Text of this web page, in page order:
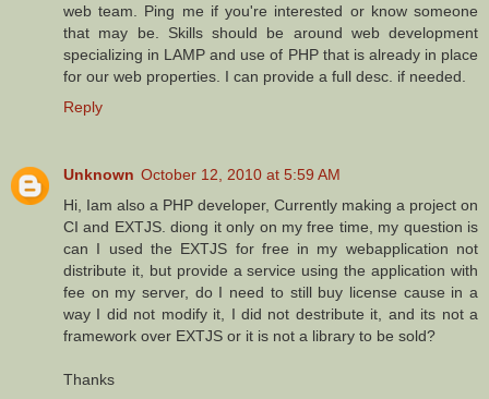
web team. Ping me if you're interested or know someone
that may be. Skills should be around web development
specializing in LAMP and use of PHP that is already in place
for our web properties. I can provide a full desc. if needed.
Reply
Unknown October 12, 2010 at 5:59 AM
Hi, Iam also a PHP developer, Currently making a project on
CI and EXTJS. diong it only on my free time, my question is
can I used the EXTJS for free in my webapplication not
distribute it, but provide a service using the application with
fee on my server, do I need to still buy license cause in a
way I did not modify it, I did not destribute it, and its not a
framework over EXTJS or it is not a library to be sold?
Thanks